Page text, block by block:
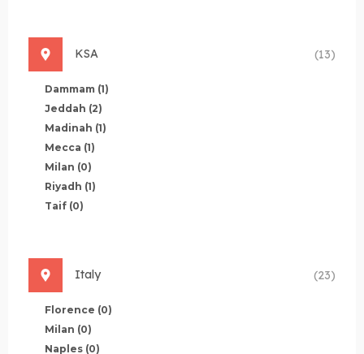
KSA (13)
Dammam (1)
Jeddah (2)
Madinah (1)
Mecca (1)
Milan (0)
Riyadh (1)
Taif (0)
Italy (23)
Florence (0)
Milan (0)
Naples (0)